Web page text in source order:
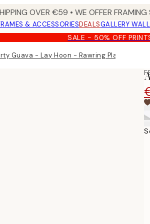
OVER €59 • WE OFFER
& ACCESSORIESDEALSGALLERY
SALE - 50% OFF
Guava - Lay Hoon - Rawring Playmates